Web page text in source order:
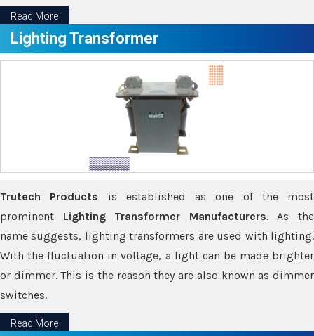
Read More
Lighting Transformer
Trutech Products is established as one of the most
prominent Lighting Transformer Manufacturers. As the
name suggests, lighting transformers are used with lighting.
With the fluctuation in voltage, a light can be made brighter
or dimmer. This is the reason they are also known as dimmer
switches.
Read More